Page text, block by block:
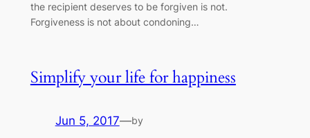
the recipient deserves to be forgiven is not.
Forgiveness is not about condoning…
Simplify your life for happiness
Jun 5, 2017—by